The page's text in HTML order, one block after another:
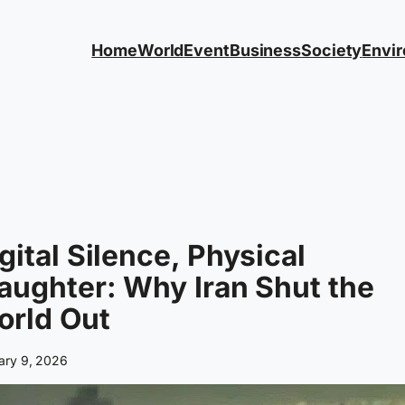
HomeWorldEventBusinessSociety
Silence, Physical
Why Iran Shut the
Out
9, 2026